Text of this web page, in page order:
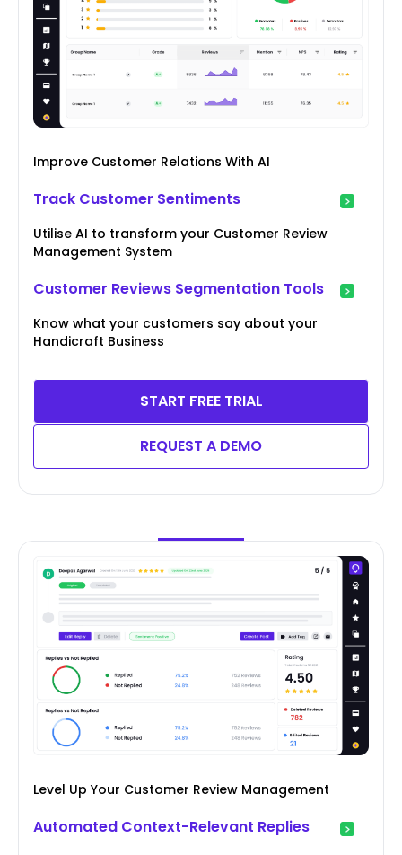
Improve Customer Relations With AI
Track Customer Sentiments
Utilise AI to transform your Customer Review
Management System
Customer Reviews Segmentation Tools
Know what your customers say about your
Handicraft Business
START FREE TRIAL
REQUEST A DEMO
Level Up Your Customer Review Management
Automated Context-Relevant Replies